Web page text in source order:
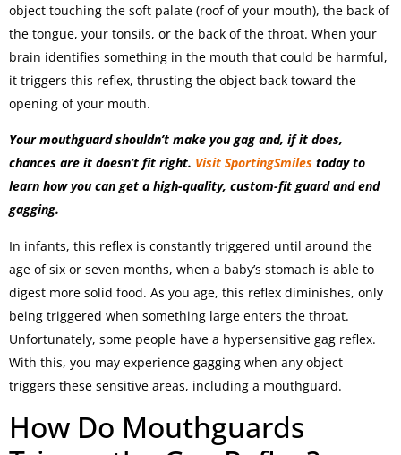
object touching the soft palate (roof of your mouth), the back of
the tongue, your tonsils, or the back of the throat. When your
brain identifies something in the mouth that could be harmful,
it triggers this reflex, thrusting the object back toward the
opening of your mouth.
Your mouthguard shouldn’t make you gag and, if it does,
chances are it doesn’t fit right. Visit SportingSmiles today to
learn how you can get a high-quality, custom-fit guard and end
gagging.
In infants, this reflex is constantly triggered until around the
age of six or seven months, when a baby’s stomach is able to
digest more solid food. As you age, this reflex diminishes, only
being triggered when something large enters the throat.
Unfortunately, some people have a hypersensitive gag reflex.
With this, you may experience gagging when any object
triggers these sensitive areas, including a mouthguard.
How Do Mouthguards